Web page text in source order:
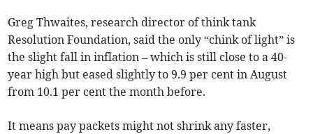
Greg Thwaites, research director of think tank
Resolution Foundation, said the only “chink of light” is
the slight fall in inflation – which is still close to a 40-
year high but eased slightly to 9.9 per cent in August
from 10.1 per cent the month before.
It means pay packets might not shrink any faster,